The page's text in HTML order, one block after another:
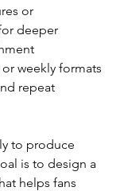
or
deeper
weekly formats
repeat
to produce
is to design a
helps fans